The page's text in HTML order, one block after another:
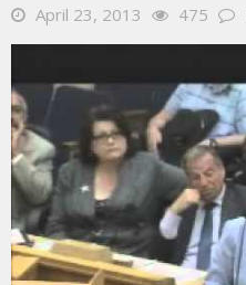
April 23, 2013 475